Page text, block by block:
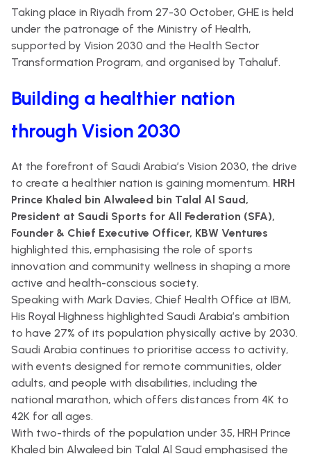
Taking place in Riyadh from 27-30 October, GHE is held
under the patronage of the Ministry of Health,
supported by Vision 2030 and the Health Sector
Transformation Program, and organised by Tahaluf.
Building a healthier nation
through Vision 2030
At the forefront of Saudi Arabia’s Vision 2030, the drive
to create a healthier nation is gaining momentum. HRH
Prince Khaled bin Alwaleed bin Talal Al Saud,
President at Saudi Sports for All Federation (SFA),
Founder & Chief Executive Officer, KBW Ventures
highlighted this, emphasising the role of sports
innovation and community wellness in shaping a more
active and health-conscious society.
Speaking with Mark Davies, Chief Health Office at IBM,
His Royal Highness highlighted Saudi Arabia’s ambition
to have 27% of its population physically active by 2030.
Saudi Arabia continues to prioritise access to activity,
with events designed for remote communities, older
adults, and people with disabilities, including the
national marathon, which offers distances from 4K to
42K for all ages.
With two-thirds of the population under 35, HRH Prince
Khaled bin Alwaleed bin Talal Al Saud emphasised the